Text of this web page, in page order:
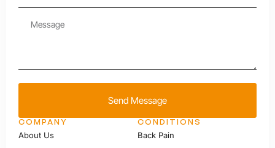
Send Message
COMPANY
About Us
CONDITIONS
Back Pain